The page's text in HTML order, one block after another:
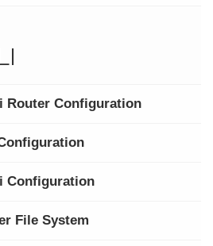
Router Configuration
Configuration
File System